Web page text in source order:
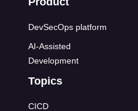
DevSecOps platform
AI-Assisted
Development
Topics
CICD